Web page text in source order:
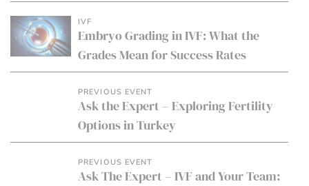
IVF
Embryo Grading in IVF: What the
Grades Mean for Success Rates
PREVIOUS EVENT
Ask the Expert – Exploring Fertility
Options in Turkey
PREVIOUS EVENT
Ask The Expert – IVF and Your Team: